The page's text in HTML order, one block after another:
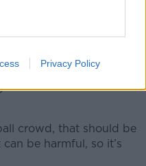
Privacy Policy
a fan of Black Sabbath,
called a physical
into overdrive and
crowd, that should be
be harmful, so it’s